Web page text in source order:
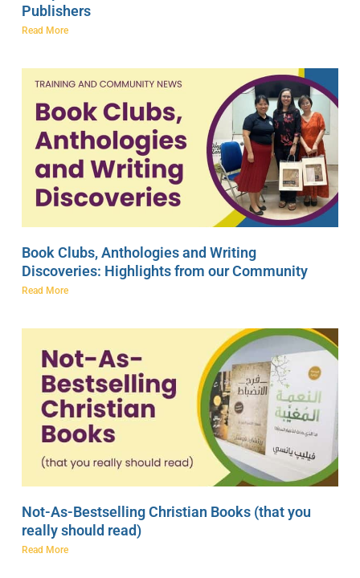
Publishers
Read More
Book Clubs, Anthologies and Writing
Discoveries: Highlights from our Community
Read More
Not-As-Bestselling Christian Books (that you
really should read)
Read More